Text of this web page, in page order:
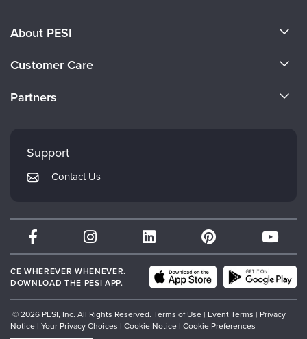
About PESI
Careers
Customer Care
Returns and Refund Policy
Subscription Preferences
Partners
PESI Publishing
Therapist.com
Partner with Us
Support
Contact Us
CE WHEREVER WHENEVER.
DOWNLOAD THE PESI APP.
© 2026 PESI, Inc. All Rights Reserved. Terms of Use | Event Terms | Privacy
Notice | Your Privacy Choices | Cookie Notice | Cookie Preferences